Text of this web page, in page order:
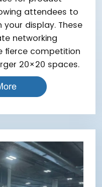
attendees to
display. These
networking
fierce competition
20×20 spaces.